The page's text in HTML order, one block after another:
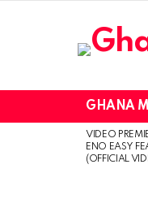
GHANA
LATEST
STORIES
VIDEO
ENO EASY
(OFFICIAL